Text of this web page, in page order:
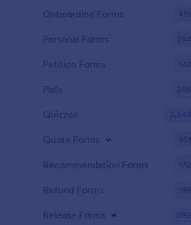
Onboarding Forms 418
Personal Forms 254
Petition Forms 132
Polls 256
Quizzes 2,543
Quote Forms 951
Recommendation Forms 172
Refund Forms 198
Release Forms 592